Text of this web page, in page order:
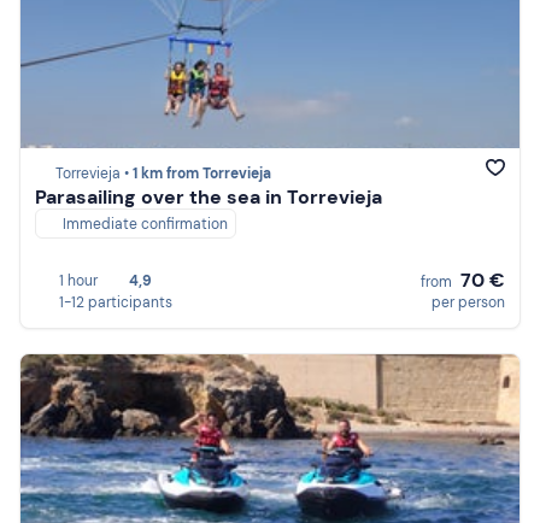
Torrevieja •1 km from Torrevieja
Parasailing over the sea in Torrevieja
Immediate confirmation
1 hour
4,9
1-12 participants
from 70 €
per person